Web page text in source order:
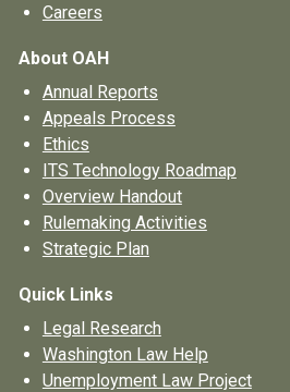
Careers
About OAH
Annual Reports
Appeals Process
Ethics
ITS Technology Roadmap
Overview Handout
Rulemaking Activities
Strategic Plan
Quick Links
Legal Research
Washington Law Help
Unemployment Law Project